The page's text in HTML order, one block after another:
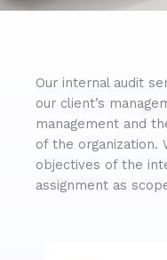
Our internal audit
our client’s
management and
of the organization.
objectives of the
assignment as